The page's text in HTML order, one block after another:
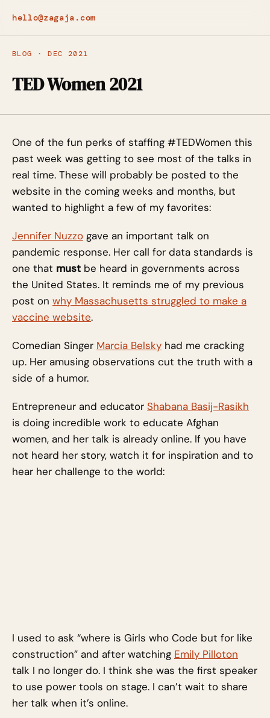
hello@zagaja.com
BLOG · DEC 2021
TED Women 2021
One of the fun perks of staffing #TEDWomen this
past week was getting to see most of the talks in
real time. These will probably be posted to the
website in the coming weeks and months, but
wanted to highlight a few of my favorites:
Jennifer Nuzzo gave an important talk on
pandemic response. Her call for data standards is
one that must be heard in governments across
the United States. It reminds me of my previous
post on why Massachusetts struggled to make a
vaccine website.
Comedian Singer Marcia Belsky had me cracking
up. Her amusing observations cut the truth with a
side of a humor.
Entrepreneur and educator Shabana Basij-Rasikh
is doing incredible work to educate Afghan
women, and her talk is already online. If you have
not heard her story, watch it for inspiration and to
hear her challenge to the world:
I used to ask “where is Girls who Code but for like
construction” and after watching Emily Pilloton
talk I no longer do. I think she was the first speaker
to use power tools on stage. I can’t wait to share
her talk when it’s online.